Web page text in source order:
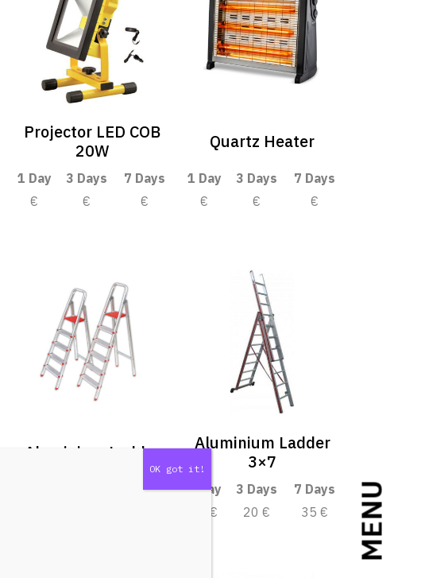
MENU
Projector LED COB
20W
1 Day 3 Days
7 Days
€
€ €
Quartz Heater
1 Day 3 Days
7 Days
€
€ €
Aluminium Ladder
7 Days
Aluminium Ladder
3×7
1 Day 3 Days
7 Days
10 €
20 € 35 €